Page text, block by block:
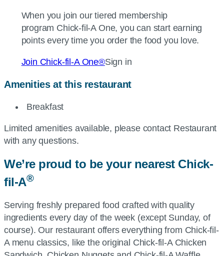
When you join our tiered membership
program Chick-fil-AOne, you can start earning
points every time you order the food you love.
Join Chick-fil-AOne®Sign in
Amenities at this restaurant
Breakfast
Limited amenities available, please contact Restaurant
with any questions.
We’re proud to be your nearest Chick-
fil-A®
Serving freshly prepared food crafted with quality
ingredients every day of the week (except Sunday, of
course). Our restaurant offers everything from Chick-fil-
Amenu classics, like the original Chick-fil-AChicken